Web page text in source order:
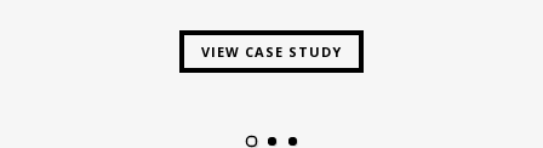
VIEW CASE STUDY